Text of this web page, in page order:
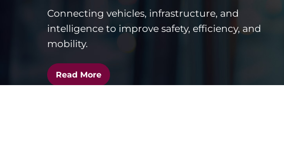
Connecting vehicles, infrastructure, and
intelligence to improve safety, efficiency, and
mobility.
Read More